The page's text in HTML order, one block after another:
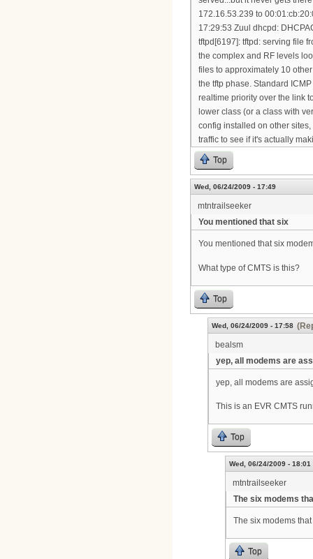
Top
Wed, 06/24/2009 - 17:49
mtntrailseeker
You mentioned that six
You mentioned that six
What type of CMTS is this?
Top
Wed, 06/24/2009 - 17:58
bealsm
yep, all modems are
yep, all modems are
This is an EVR CMTS
Top
Wed, 06/24/2009 - 18:01
mtntrailseeker
The six modems
The six modems
Top